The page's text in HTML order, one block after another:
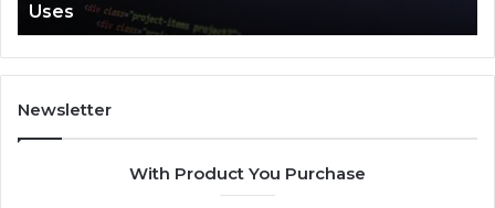
Uses
Newsletter
With Product You Purchase